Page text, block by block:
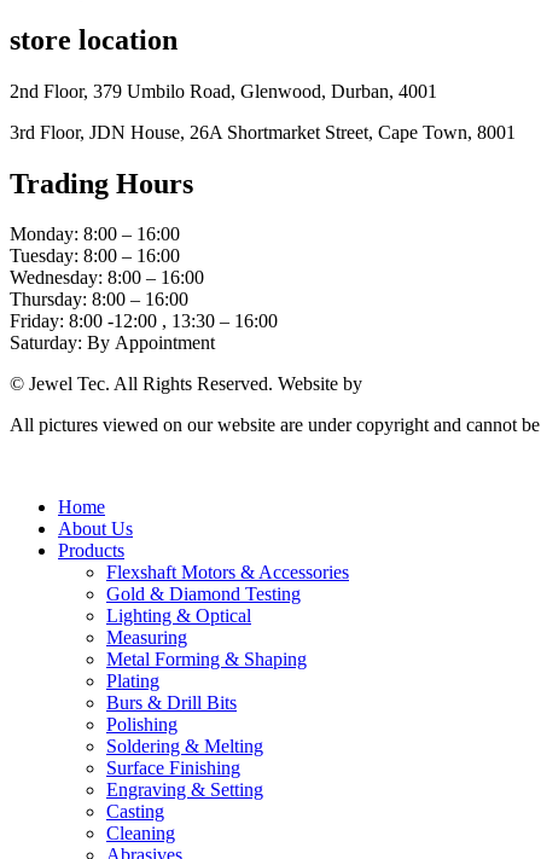
store location
2nd Floor, 379 Umbilo Road, Glenwood, Durban, 4001
3rd Floor, JDN House, 26A Shortmarket Street, Cape Town, 8001
Trading Hours
Monday: 8:00 – 16:00
Tuesday: 8:00 – 16:00
Wednesday: 8:00 – 16:00
Thursday: 8:00 – 16:00
Friday: 8:00 -12:00 , 13:30 – 16:00
Saturday: By Appointment
© Jewel Tec. All Rights Reserved. Website by
All pictures viewed on our website are under copyright and cannot
Home
About Us
Products
Flexshaft Motors & Accessories
Gold & Diamond Testing
Lighting & Optical
Measuring
Metal Forming & Shaping
Plating
Burs & Drill Bits
Polishing
Soldering & Melting
Surface Finishing
Engraving & Setting
Casting
Cleaning